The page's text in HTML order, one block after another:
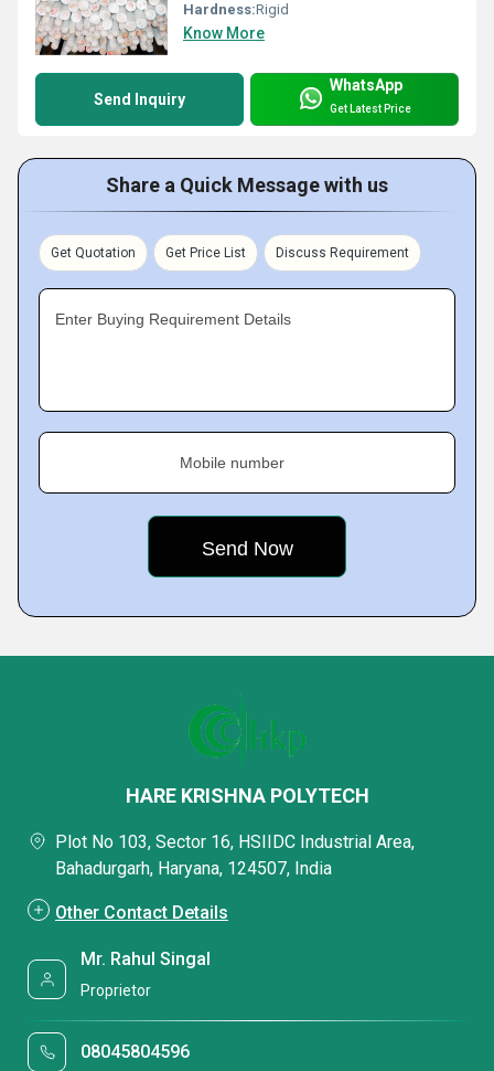
Hardness:Rigid
Know More
Send Inquiry
WhatsApp
Get Latest Price
Share a Quick Message with us
Get Quotation Get Price List Discuss Requirement
Enter Buying Requirement Details
Mobile number
HARE KRISHNA POLYTECH
Plot No 103, Sector 16, HSIIDC Industrial Area,
Bahadurgarh, Haryana, 124507, India
Other Contact Details
Mr. Rahul Singal
Proprietor
08045804596